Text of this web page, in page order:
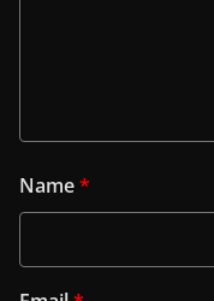
Name*